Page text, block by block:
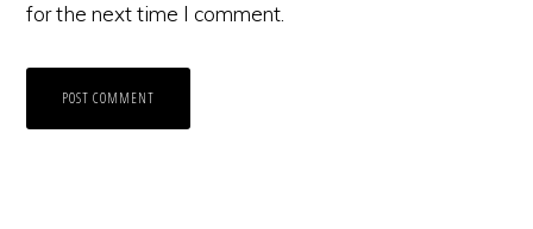
for the next time I comment.